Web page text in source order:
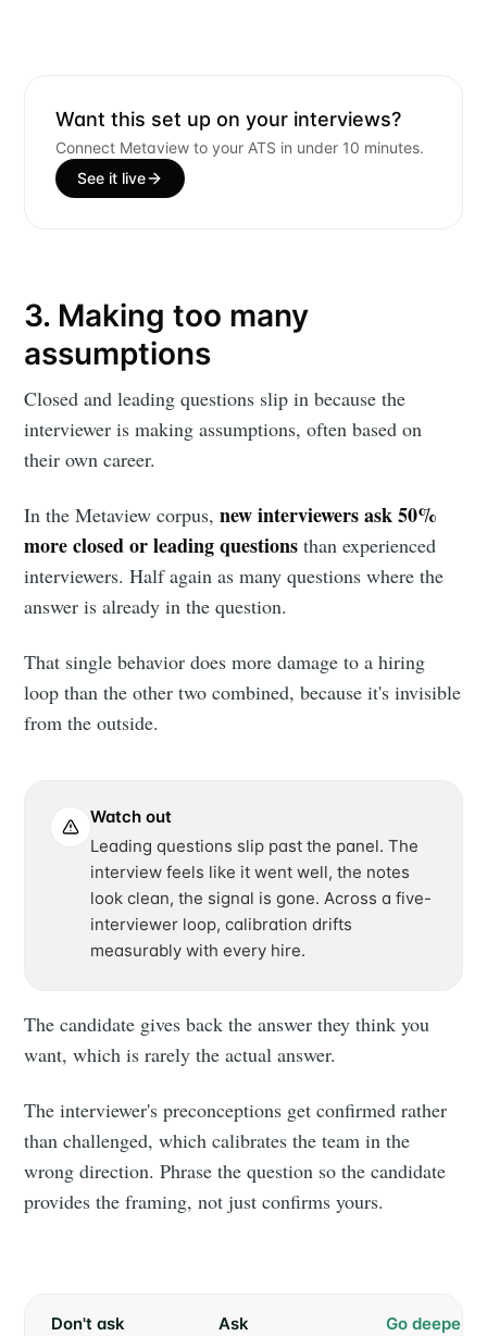
Want this set up on your interviews?
Connect Metaview to your ATS in under 10 minutes.
See it live
3. Making too many
assumptions
Closed and leading questions slip in because the
interviewer is making assumptions, often based on
their own career.
In the Metaview corpus,new interviewers ask 50%
more closed or leading questions than experienced
interviewers. Half again as many questions where the
answer is already in the question.
That single behavior does more damage to a hiring
loop than the other two combined, because it's invisible
from the outside.
Watch out
Leading questions slip past the panel. The
interview feels like it went well, the notes
look clean, the signal is gone. Across a five-
interviewer loop, calibration drifts
measurably with every hire.
The candidate gives back the answer they think you
want, which is rarely the actual answer.
The interviewer's preconceptions get confirmed rather
than challenged, which calibrates the team in the
wrong direction. Phrase the question so the candidate
provides the framing, not just confirms yours.
Don't ask Ask Go deeper